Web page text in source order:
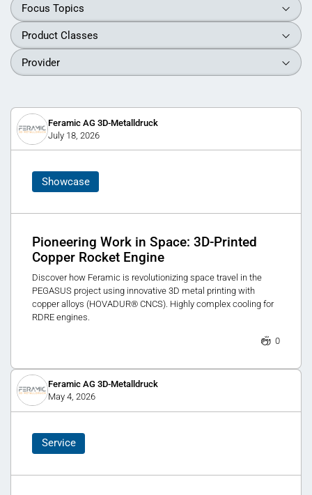
Focus Topics
Product Classes
Provider
Feramic AG 3D-Metalldruck
July 18, 2026
Showcase
Pioneering Work in Space: 3D-Printed
Copper Rocket Engine
Discover how Feramic is revolutionizing space travel in the
PEGASUS project using innovative 3D metal printing with
copper alloys (HOVADUR® CNCS). Highly complex cooling for
RDRE engines.
0
Feramic AG 3D-Metalldruck
May 4, 2026
Service